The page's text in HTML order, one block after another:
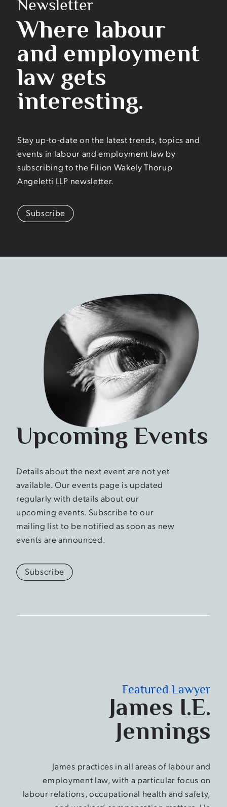
Newsletter
Where labour
and employment
law gets
interesting.
Stay up-to-date on the latest trends, topics and
events in labour and employment law by
subscribing to the Filion Wakely Thorup
Angeletti LLP newsletter.
Subscribe
Upcoming Events
Details about the next event are not yet
available. Our events page is updated
regularly with details about our
upcoming events. Subscribe to our
mailing list to be notified as soon as new
events are announced.
Subscribe
Featured Lawyer
James I.E.
Jennings
James practices in all areas of labour and
employment law, with a particular focus on
labour relations, occupational health and safety,